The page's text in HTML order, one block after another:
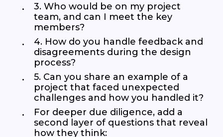
3. Who would be on my project
team, and can I meet the key
members?
4. How do you handle feedback and
disagreements during the design
process?
5. Can you share an example of a
project that faced unexpected
challenges and how you handled it?
For deeper due diligence, add a
second layer of questions that reveal
how they think: